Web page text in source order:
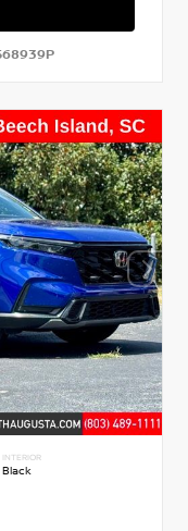
INTERIOR
Black